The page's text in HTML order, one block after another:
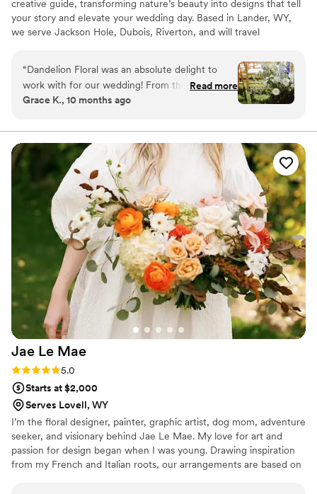
creative guide, transforming nature’s beauty into designs that tell
your story and elevate your wedding day. Based in Lander, WY,
we serve Jackson Hole, Dubois, Riverton, and will travel
“Dandelion Floral was an absolute delight to
work with for our wedding! From the very
beginning, Teresa was extremely organized,
ultimate creativity, passion, and dedication to
her work were evident in every interaction.
Teresa understood our vision immediately and
put together a mood board that perfectly
reflected our style. She even grew special tulips
that I had requested, which made our day even
more special. It was such a joy to get to know
Teresa over the entire wedding process, and we
are blown away by how everything came
together on our wedding day. We absolutely
loved working with her and would highly
recommend Dandelion Floral to any couple
planning their wedding!”
Read more
Grace K., 10 months ago
Jae Le Mae
Rating: 5.0 (1 review)
5.0
Starts at $2,000
Serves Lovell, WY
I’m the floral designer, painter, graphic artist, dog mom, adventure
seeker, and visionary behind Jae Le Mae. My love for art and
passion for design began when I was young. Drawing inspiration
from my French and Italian roots, our arrangements are based on